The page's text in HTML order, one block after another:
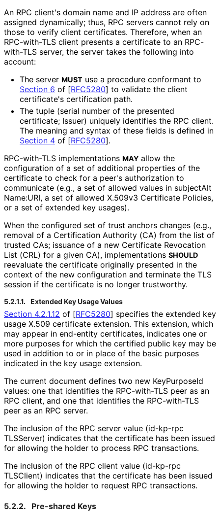
An RPC client's domain name and IP address are often
assigned dynamically; thus, RPC servers cannot rely on
those to verify client certificates. Therefore, when an
RPC-with-TLS client presents a certificate to an RPC-
with-TLS server, the server takes the following into
account:
The server MUST use a procedure conformant to
Section 6 of [RFC5280] to validate the client
certificate's certification path.
The tuple (serial number of the presented
certificate; Issuer) uniquely identifies the RPC client.
The meaning and syntax of these fields is defined in
Section 4 of [RFC5280].
RPC-with-TLS implementations MAY allow the
configuration of a set of additional properties of the
certificate to check for a peer's authorization to
communicate (e.g., a set of allowed values in subjectAlt
Name:URI, a set of allowed X.509v3 Certificate Policies,
or a set of extended key usages).
When the configured set of trust anchors changes (e.g.,
removal of a Certification Authority (CA) from the list of
trusted CAs; issuance of a new Certificate Revocation
List (CRL) for a given CA), implementations SHOULD
reevaluate the certificate originally presented in the
context of the new configuration and terminate the TLS
session if the certificate is no longer trustworthy.
5.2.1.1. Extended Key Usage Values
Section 4.2.1.12 of [RFC5280] specifies the extended key
usage X.509 certificate extension. This extension, which
may appear in end-entity certificates, indicates one or
more purposes for which the certified public key may be
used in addition to or in place of the basic purposes
indicated in the key usage extension.
The current document defines two new KeyPurposeId
values: one that identifies the RPC-with-TLS peer as an
RPC client, and one that identifies the RPC-with-TLS
peer as an RPC server.
The inclusion of the RPC server value (id-kp-rpc
TLSServer) indicates that the certificate has been issued
for allowing the holder to process RPC transactions.
The inclusion of the RPC client value (id-kp-rpc
TLSClient) indicates that the certificate has been issued
for allowing the holder to request RPC transactions.
5.2.2.
Pre-shared Keys